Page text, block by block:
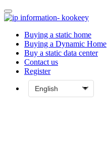
Buying a static home
Buying a Dynamic Home
Buy a static data center
Contact us
Register